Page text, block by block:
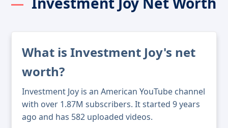
What is Investment Joy's net
worth?
Investment Joy is an American YouTube channel
with over 1.87M subscribers. It started 9 years
ago and has 582 uploaded videos.